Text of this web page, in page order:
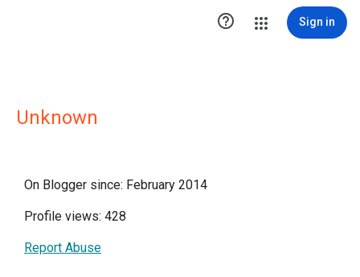
 Sign in
Unknown
On Blogger since: February 2014
Profile views: 428
Report Abuse